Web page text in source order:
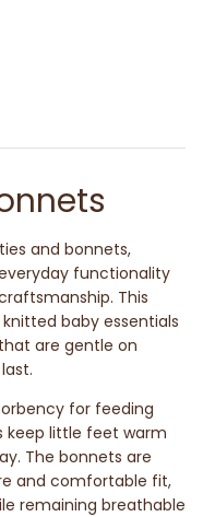
and bonnets,
functionality
This
baby essentials
are gentle on
for feeding
keep little feet warm
The bonnets are
and comfortable fit,
remaining breathable